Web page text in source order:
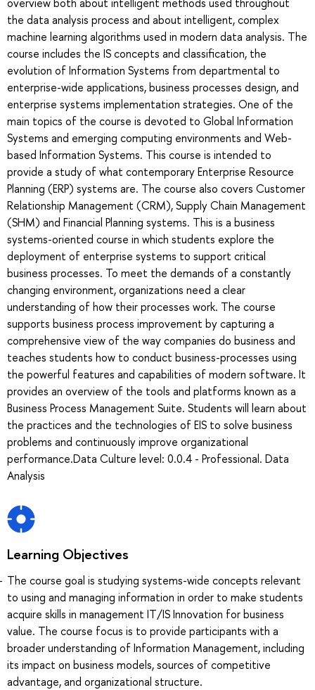
the data analysis process and about intelligent, complex
machine learning algorithms used in modern data analysis. The
course includes the IS concepts and classification, the
evolution of Information Systems from departmental to
enterprise-wide applications, business processes design, and
enterprise systems implementation strategies. One of the
main topics of the course is devoted to Global Information
Systems and emerging computing environments and Web-
based Information Systems. This course is intended to
provide a study of what contemporary Enterprise Resource
Planning (ERP) systems are. The course also covers Customer
Relationship Management (CRM), Supply Chain Management
(SHM) and Financial Planning systems. This is a business
systems-oriented course in which students explore the
deployment of enterprise systems to support critical
business processes. To meet the demands of a constantly
changing environment, organizations need a clear
understanding of how their processes work. The course
supports business process improvement by capturing a
comprehensive view of the way companies do business and
teaches students how to conduct business-processes using
the powerful features and capabilities of modern software. It
provides an overview of the tools and platforms known as a
Business Process Management Suite. Students will learn about
the practices and the technologies of EIS to solve business
problems and continuously improve organizational
performance.Data Culture level: 0.0.4 - Professional. Data
Analysis
Learning Objectives
The course goal is studying systems-wide concepts relevant
to using and managing information in order to make students
acquire skills in management IT/IS Innovation for business
value. The course focus is to provide participants with a
broader understanding of Information Management, including
its impact on business models, sources of competitive
advantage, and organizational structure.